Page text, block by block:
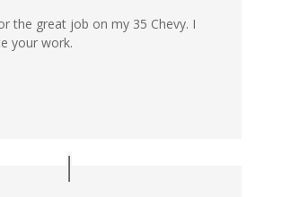
the great job on my 35 Chevy. I
your work.